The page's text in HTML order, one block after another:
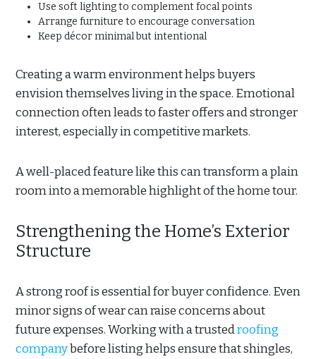
Use soft lighting to complement focal points
Arrange furniture to encourage conversation
Keep décor minimal but intentional
Creating a warm environment helps buyers
envision themselves living in the space. Emotional
connection often leads to faster offers and stronger
interest, especially in competitive markets.
A well-placed feature like this can transform a plain
room into a memorable highlight of the home tour.
Strengthening the Home’s Exterior
Structure
A strong roof is essential for buyer confidence. Even
minor signs of wear can raise concerns about
future expenses. Working with a trustedroofing
companybefore listing helps ensure that shingles,